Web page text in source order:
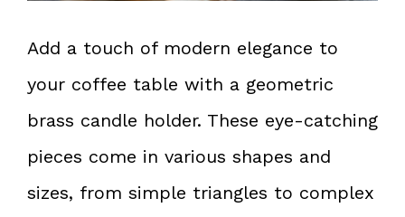
Add a touch of modern elegance to
your coffee table with a geometric
brass candle holder. These eye-catching
pieces come in various shapes and
sizes, from simple triangles to complex